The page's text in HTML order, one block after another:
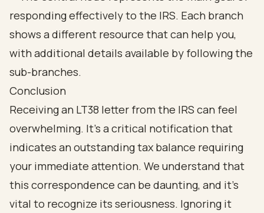
Conclusion
Receiving an LT38 letter from the IRS can feel
overwhelming. It’s a critical notification that
indicates an outstanding tax balance requiring
your immediate attention. We understand that
this correspondence can be daunting, and it’s
vital to recognize its seriousness. Ignoring it